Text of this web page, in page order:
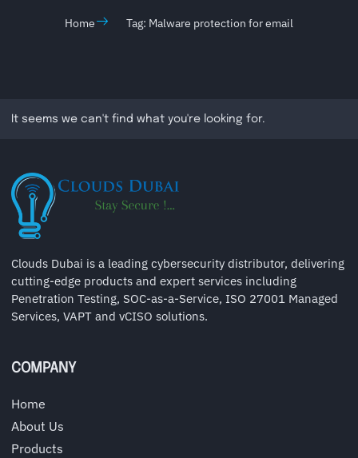
Home Tag: Malware protection for email
It seems we can't find what you're looking for.
Clouds Dubai is a leading cybersecurity distributor, delivering
cutting-edge products and expert services including
Penetration Testing, SOC-as-a-Service, ISO 27001 Managed
Services, VAPT and vCISO solutions.
COMPANY
Home
About Us
Products